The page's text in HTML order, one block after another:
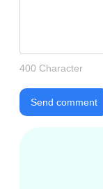
400 Character
Send comment